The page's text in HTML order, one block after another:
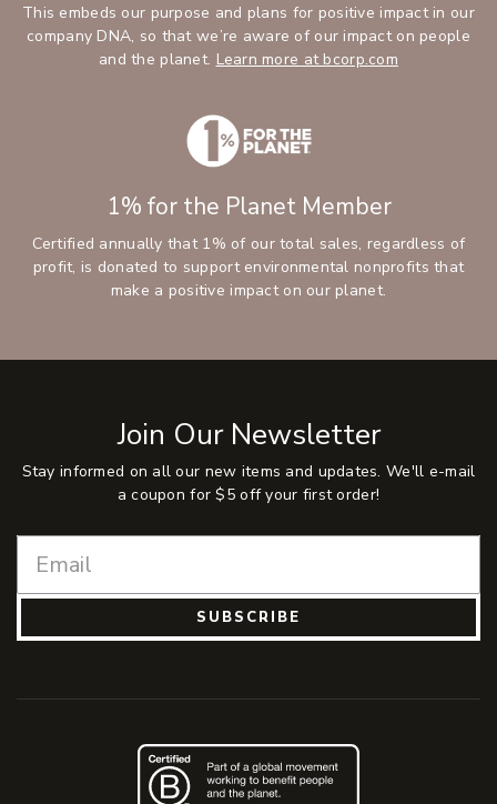
This embeds our purpose and plans for positive impact in our
company DNA, so that we’re aware of our impact on people
and the planet. Learn more at bcorp.com
1% for the Planet Member
Certified annually that 1% of our total sales, regardless of
profit, is donated to support environmental nonprofits that
make a positive impact on our planet.
Join Our Newsletter
Stay informed on all our new items and updates. We'll e-mail
a coupon for $5 off your first order!
SUBSCRIBE